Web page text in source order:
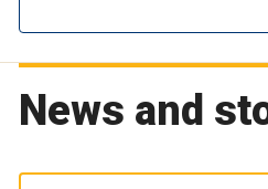
News and